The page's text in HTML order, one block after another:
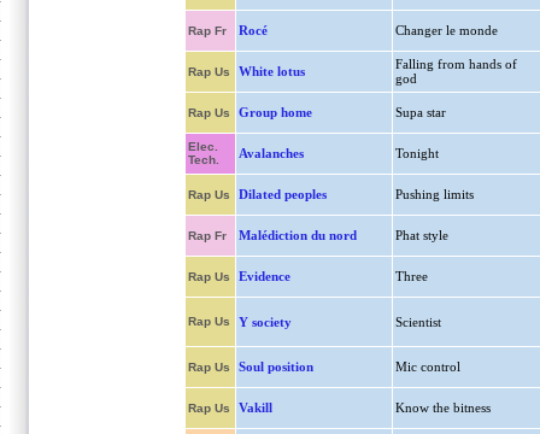
Rap Fr Rocé Changer le monde
Rap Us White lotus
Falling from hands of
god
Rap Us Group home Supa star
Elec.
Tech.
Avalanches Tonight
Rap Us Dilated peoples Pushing limits
Rap Fr Malédiction du nord Phat style
Rap Us Evidence Three
Rap Us Y society Scientist
Rap Us Soul position Mic control
Rap Us Vakill Know the bitness